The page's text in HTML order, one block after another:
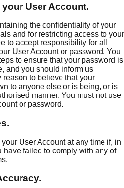
User Account.
the confidentiality of your
and for restricting access to your
to accept responsibility for all
User Account or password. You
to ensure that your password is
and you should inform us
reason to believe that your
to anyone else or is being, or is
manner. You must not use
or password.
User Account at any time if, in
failed to comply with any of